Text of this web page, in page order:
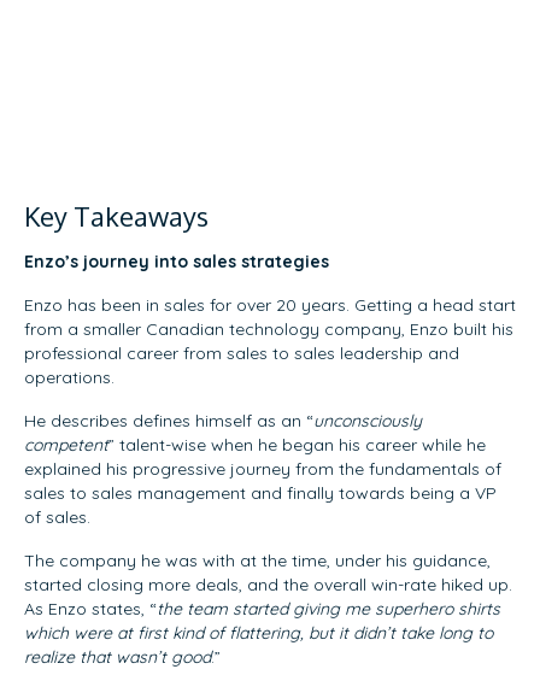
Key Takeaways
Enzo’s journey into sales strategies
Enzo has been in sales for over 20 years. Getting a head start
from a smaller Canadian technology company, Enzo built his
professional career from sales to sales leadership and
operations.
He describes defines himself as an “unconsciously
competent” talent-wise when he began his career while he
explained his progressive journey from the fundamentals of
sales to sales management and finally towards being a VP
of sales.
The company he was with at the time, under his guidance,
started closing more deals, and the overall win-rate hiked up.
As Enzo states, “the team started giving me superhero shirts
which were at first kind of flattering, but it didn’t take long to
realize that wasn’t good.”